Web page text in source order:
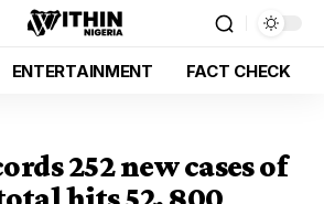
ENTERTAINMENT FACT CHECK
252 new cases of